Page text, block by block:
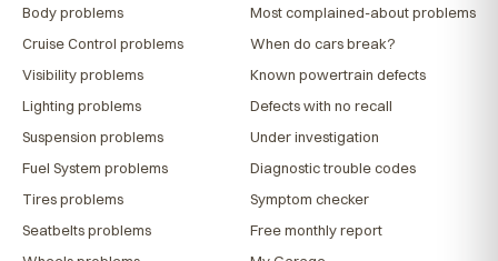
Body problems
Cruise Control problems
Visibility problems
Lighting problems
Suspension problems
Fuel System problems
Tires problems
Seatbelts problems
Most complained-about problems
When do cars break?
Known powertrain defects
Defects with no recall
Under investigation
Diagnostic trouble codes
Symptom checker
Free monthly report